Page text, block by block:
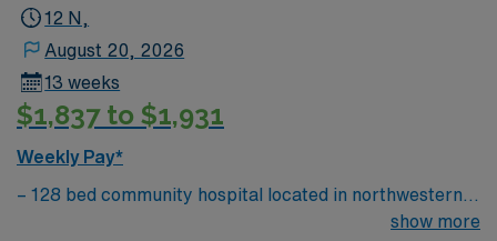
company, AMN Healthcare maintains higher standards
of ethics in business practices. Apply now to join this
Travel RN-NICU assignment in Shawnee Mission, KS.
12 N,
August 20, 2026
13 weeks
$1,837 to $1,931
Weekly Pay*
– 128 bed community hospital located in northwestern
AR, close to where AR, MO, and OK meet – Theshow more